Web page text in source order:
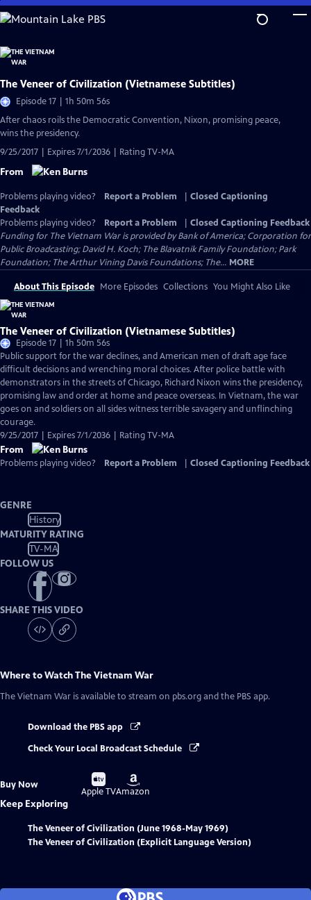
Skip
to
Content
The Veneer of Civilization (Vietnamese Subtitles)
Episode 17 | 1h 50m 56s
After chaos roils the Democratic Convention, Nixon, promising peace,
wins the presidency.
9/25/2017 | Expires 7/1/2036 | Rating TV-MA
From
Problems playing video? Report a Problem
Closed Captioning
Feedback
Problems playing video?
Report a Problem
Closed Captioning Feedback
Funding for The Vietnam War is provided by Bank of America; Corporation for
Public Broadcasting; David H. Koch; The Blavatnik Family Foundation; Park
Foundation; The Arthur Vining Davis Foundations; The... MORE
About This Episode More Episodes Collections You Might Also Like
The Veneer of Civilization (Vietnamese Subtitles)
Episode 17 | 1h 50m 56s
Public support for the war declines, and American men of draft age face
difficult decisions and wrenching moral choices. After police battle with
demonstrators in the streets of Chicago, Richard Nixon wins the presidency,
promising law and order at home and peace overseas. In Vietnam, the war
goes on and soldiers on all sides witness terrible savagery and unflinching
courage.
9/25/2017 | Expires 7/1/2036 | Rating TV-MA
From
Problems playing video? Report a Problem Closed Captioning Feedback
GENRE
History
MATURITY RATING
TV-MA
FOLLOW US
SHARE THIS VIDEO
Where to WatchThe Vietnam War
The Vietnam War is available to stream on pbs.org and the PBS app.
Download the PBS app
Check Your Local Broadcast Schedule
Buy Now
Buy
on
Apple TV
Buy
on
Amazon
Keep Exploring
The Veneer of Civilization (June 1968-May 1969)
The Veneer of Civilization (Explicit Language Version)